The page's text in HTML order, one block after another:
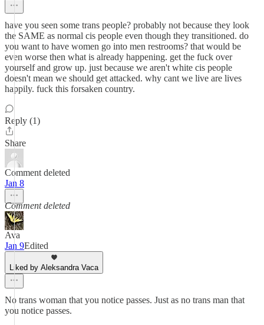
have you seen some trans people? probably not because they look
the SAME as normal cis people even though they transitioned. do
you want to have women go into men restrooms? that would be
even worse then what is already happening. get the fuck over
yourself and grow up. just because we aren't white cis people
doesn't mean we should get attacked. why cant we live are lives
happily. fuck this forsaken country.
Reply (1)
Share
Comment deleted
Jan 8
Comment deleted
Ava
Jan 9Edited
Liked by Aleksandra Vaca
No trans woman that you notice passes. Just as no trans man that
you notice passes.